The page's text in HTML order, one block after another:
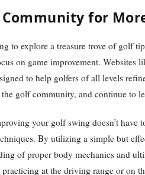
Community for
to explore a treasure trove of golf
on game improvement.
to help golfers of all levels
golf community, and continue to
your golf swing doesn’t
By utilizing a simple but
of proper body mechanics and
practicing at the driving range or on